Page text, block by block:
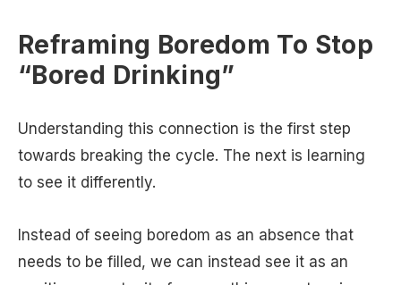
Reframing Boredom To Stop
“Bored Drinking”
Understanding this connection is the first step
towards breaking the cycle. The next is learning
to see it differently.
Instead of seeing boredom as an absence that
needs to be filled, we can instead see it as an